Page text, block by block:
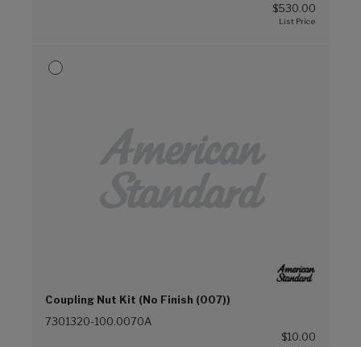
$530.00
Coupling Nut Kit (No Finish (007))
7301320-100.0070A
$10.00